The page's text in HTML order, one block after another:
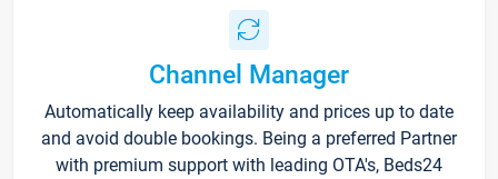
Channel Manager
Automatically keep availability and prices up to date
and avoid double bookings. Being a preferred Partner
with premium support with leading OTA's, Beds24